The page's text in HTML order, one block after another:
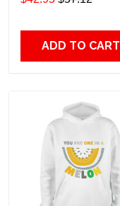
ADD TO CART